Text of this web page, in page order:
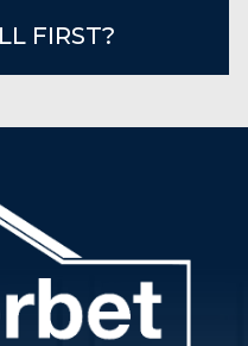
FIRST?